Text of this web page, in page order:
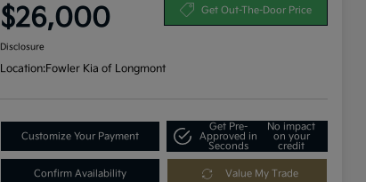
$26,000 Get Out-The-Door Price
Disclosure
Location:Fowler Kia of Longmont
Customize Your Payment
Get Pre-
Approved in
Seconds
No impact
on your
credit
Confirm Availability Value My Trade